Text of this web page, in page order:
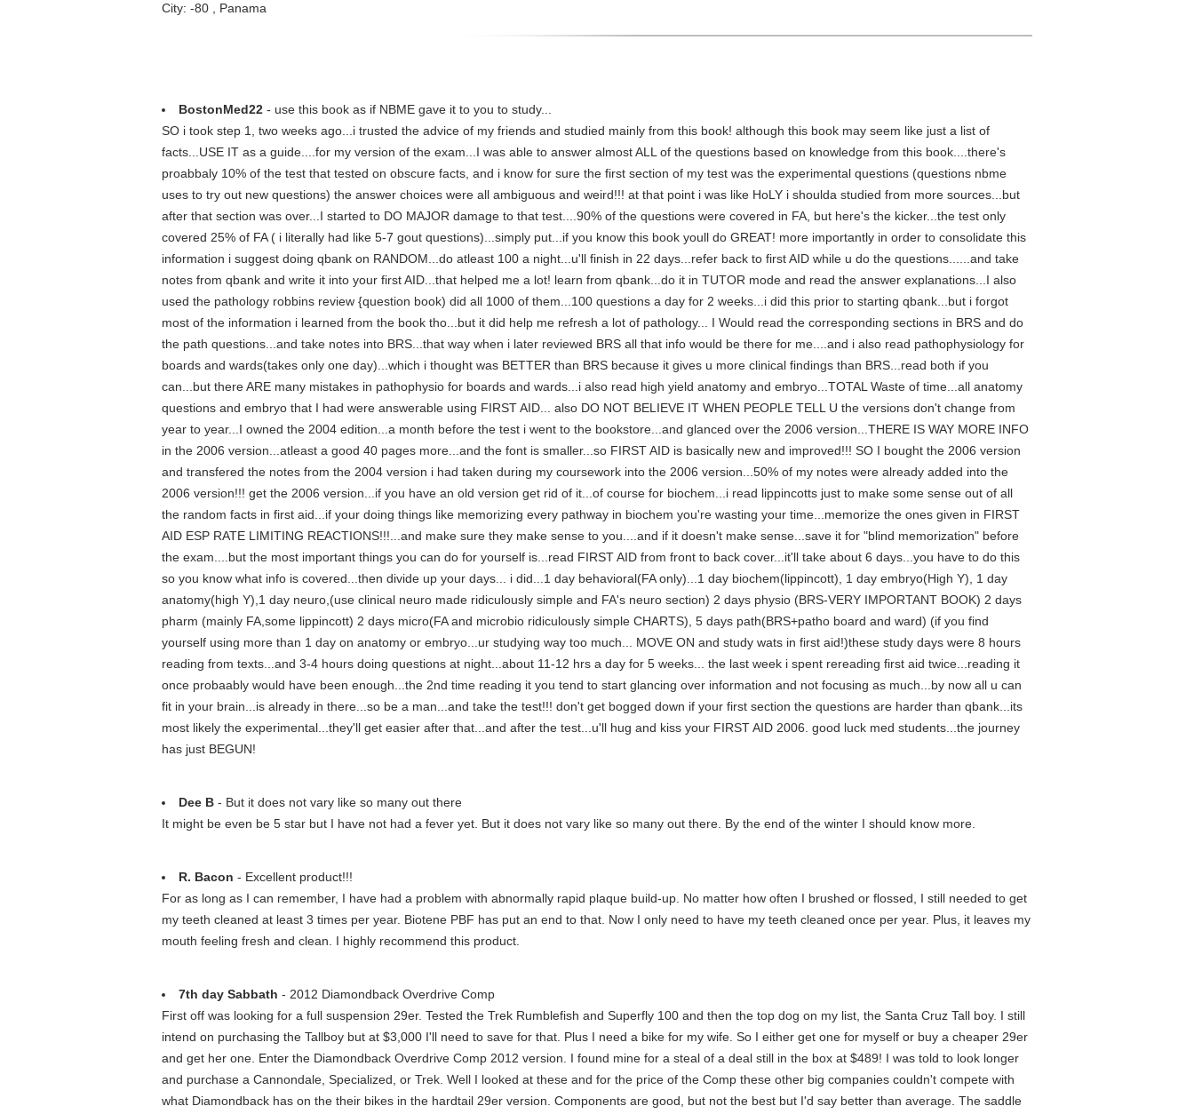
City: -80 , Panama
BostonMed22 - use this book as if NBME gave it to you to study...
SO i took step 1, two weeks ago...i trusted the advice of my friends and studied mainly from this book! although this book may seem like just a list of
facts...USE IT as a guide....for my version of the exam...I was able to answer almost ALL of the questions based on knowledge from this book....there's
proabbaly 10% of the test that tested on obscure facts, and i know for sure the first section of my test was the experimental questions (questions nbme
uses to try out new questions) the answer choices were all ambiguous and weird!!! at that point i was like HoLY i shoulda studied from more sources...but
after that section was over...I started to DO MAJOR damage to that test....90% of the questions were covered in FA, but here's the kicker...the test only
covered 25% of FA ( i literally had like 5-7 gout questions)...simply put...if you know this book youll do GREAT! more importantly in order to consolidate this
information i suggest doing qbank on RANDOM...do atleast 100 a night...u'll finish in 22 days...refer back to first AID while u do the questions......and take
notes from qbank and write it into your first AID...that helped me a lot! learn from qbank...do it in TUTOR mode and read the answer explanations...I also
used the pathology robbins review {question book) did all 1000 of them...100 questions a day for 2 weeks...i did this prior to starting qbank...but i forgot
most of the information i learned from the book tho...but it did help me refresh a lot of pathology... I Would read the corresponding sections in BRS and do
the path questions...and take notes into BRS...that way when i later reviewed BRS all that info would be there for me....and i also read pathophysiology for
boards and wards(takes only one day)...which i thought was BETTER than BRS because it gives u more clinical findings than BRS...read both if you
can...but there ARE many mistakes in pathophysio for boards and wards...i also read high yield anatomy and embryo...TOTAL Waste of time...all anatomy
questions and embryo that I had were answerable using FIRST AID... also DO NOT BELIEVE IT WHEN PEOPLE TELL U the versions don't change from
year to year...I owned the 2004 edition...a month before the test i went to the bookstore...and glanced over the 2006 version...THERE IS WAY MORE INFO
in the 2006 version...atleast a good 40 pages more...and the font is smaller...so FIRST AID is basically new and improved!!! SO I bought the 2006 version
and transfered the notes from the 2004 version i had taken during my coursework into the 2006 version...50% of my notes were already added into the
2006 version!!! get the 2006 version...if you have an old version get rid of it...of course for biochem...i read lippincotts just to make some sense out of all
the random facts in first aid...if your doing things like memorizing every pathway in biochem you're wasting your time...memorize the ones given in FIRST
AID ESP RATE LIMITING REACTIONS!!!...and make sure they make sense to you....and if it doesn't make sense...save it for "blind memorization" before
the exam....but the most important things you can do for yourself is...read FIRST AID from front to back cover...it'll take about 6 days...you have to do this
so you know what info is covered...then divide up your days... i did...1 day behavioral(FA only)...1 day biochem(lippincott), 1 day embryo(High Y), 1 day
anatomy(high Y),1 day neuro,(use clinical neuro made ridiculously simple and FA's neuro section) 2 days physio (BRS-VERY IMPORTANT BOOK) 2 days
pharm (mainly FA,some lippincott) 2 days micro(FA and microbio ridiculously simple CHARTS), 5 days path(BRS+patho board and ward) (if you find
yourself using more than 1 day on anatomy or embryo...ur studying way too much... MOVE ON and study wats in first aid!)these study days were 8 hours
reading from texts...and 3-4 hours doing questions at night...about 11-12 hrs a day for 5 weeks... the last week i spent rereading first aid twice...reading it
once probaably would have been enough...the 2nd time reading it you tend to start glancing over information and not focusing as much...by now all u can
fit in your brain...is already in there...so be a man...and take the test!!! don't get bogged down if your first section the questions are harder than qbank...its
most likely the experimental...they'll get easier after that...and after the test...u'll hug and kiss your FIRST AID 2006. good luck med students...the journey
has just BEGUN!
Dee B - But it does not vary like so many out there
It might be even be 5 star but I have not had a fever yet. But it does not vary like so many out there. By the end of the winter I should know more.
R. Bacon - Excellent product!!!
For as long as I can remember, I have had a problem with abnormally rapid plaque build-up. No matter how often I brushed or flossed, I still needed to get
my teeth cleaned at least 3 times per year. Biotene PBF has put an end to that. Now I only need to have my teeth cleaned once per year. Plus, it leaves my
mouth feeling fresh and clean. I highly recommend this product.
7th day Sabbath - 2012 Diamondback Overdrive Comp
First off was looking for a full suspension 29er. Tested the Trek Rumblefish and Superfly 100 and then the top dog on my list, the Santa Cruz Tall boy. I still
intend on purchasing the Tallboy but at $3,000 I'll need to save for that. Plus I need a bike for my wife. So I either get one for myself or buy a cheaper 29er
and get her one. Enter the Diamondback Overdrive Comp 2012 version. I found mine for a steal of a deal still in the box at $489! I was told to look longer
and purchase a Cannondale, Specialized, or Trek. Well I looked at these and for the price of the Comp these other big companies couldn't compete with
what Diamondback has on the their bikes in the hardtail 29er version. Components are good, but not the best but I'd say better than average. The saddle